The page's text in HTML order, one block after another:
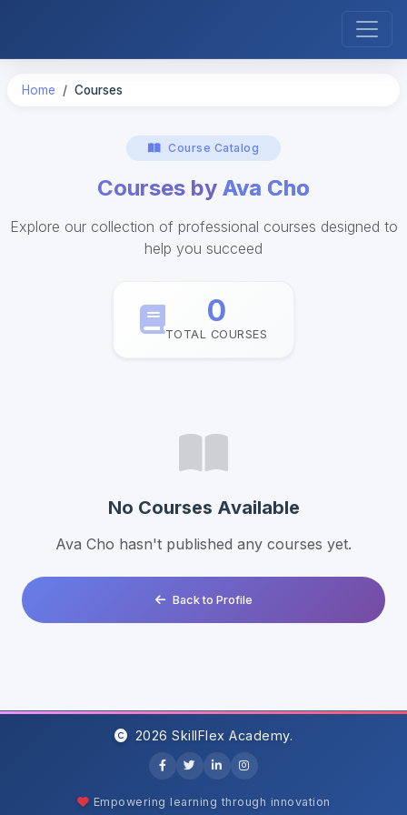
Home Courses
Course Catalog
Courses by Ava Cho
Explore our collection of professional courses designed to
help you succeed
0
TOTAL COURSES
No Courses Available
Ava Cho hasn't published any courses yet.
Back to Profile
2026 SkillFlex Academy.
Empowering learning through innovation